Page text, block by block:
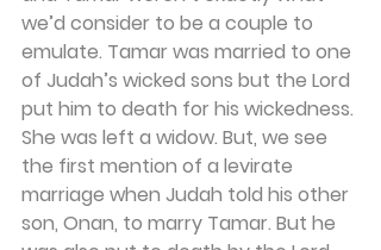
we’d consider to be a couple to
emulate. Tamar was married to one
of Judah’s wicked sons but the Lord
put him to death for his wickedness.
She was left a widow. But, we see
the first mention of a levirate
marriage when Judah told his other
son, Onan, to marry Tamar. But he